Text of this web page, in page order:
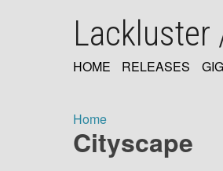
Lackluster
NAVIGATION
HOME RELEASES
Breadcrumb
Home
Cityscape